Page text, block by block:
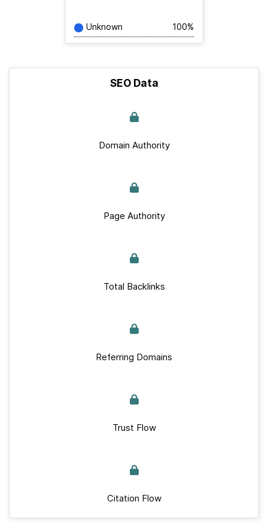
Unknown 100%
SEO Data
Domain Authority
Page Authority
Total Backlinks
Referring Domains
Trust Flow
Citation Flow